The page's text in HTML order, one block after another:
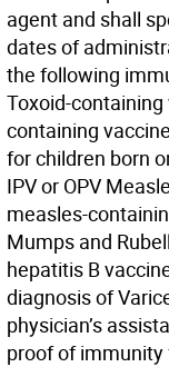
agent and shall
dates of
the following
Toxoid-
containing
for children born
IPV or OPV
measles-
Mumps and
hepatitis B
diagnosis of
physician’s
proof of